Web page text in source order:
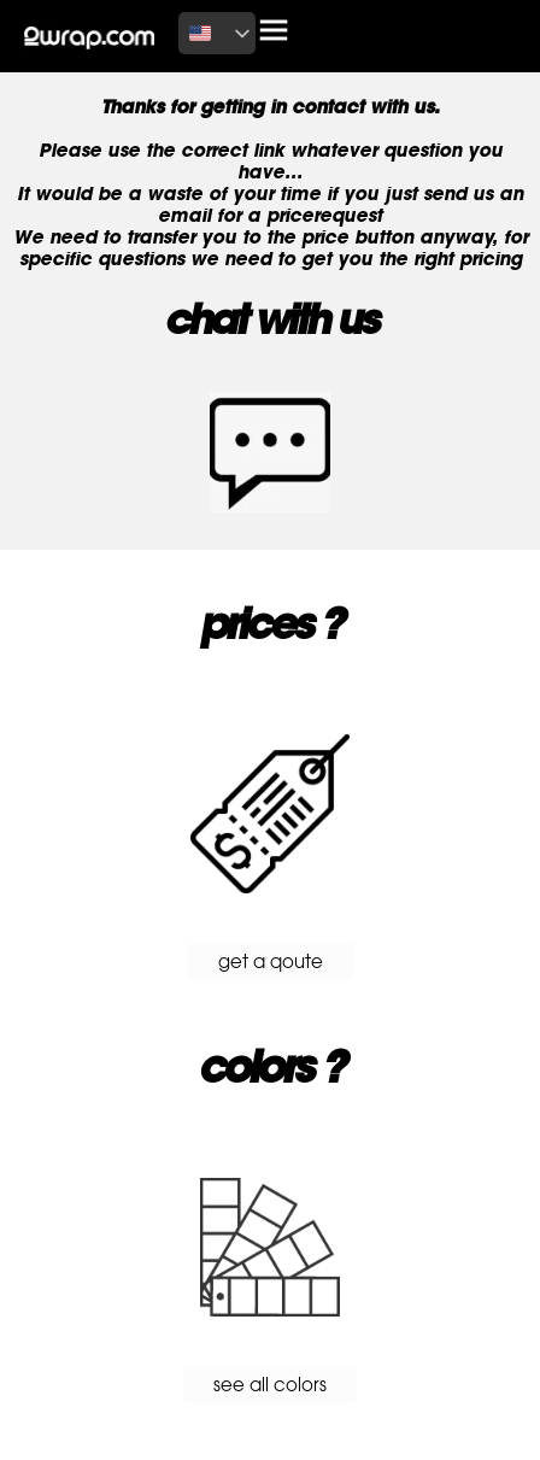
Thanks for getting in contact with us.
Please use the correct link whatever question you
have...
It would be a waste of your time if you just send us an
email for a pricerequest
We need to transfer you to the price button anyway, for
specific questions we need to get you the right pricing
chat with us
prices ?
get a qoute
colors ?
see all colors